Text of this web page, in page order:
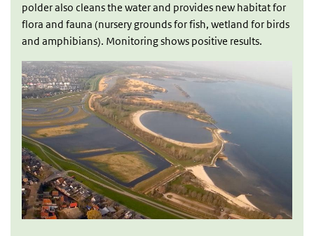
polder also cleans the water and provides new habitat for
flora and fauna (nursery grounds for fish, wetland for birds
and amphibians). Monitoring shows positive results.